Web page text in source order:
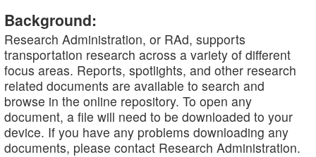
Background:
Research Administration, or RAd, supports
transportation research across a variety of different
focus areas. Reports, spotlights, and other research
related documents are available to search and
browse in the online repository. To open any
document, a file will need to be downloaded to your
device. If you have any problems downloading any
documents, please contact Research Administration.